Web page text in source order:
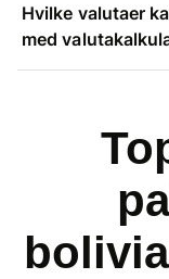
Hvilke valutaer
med